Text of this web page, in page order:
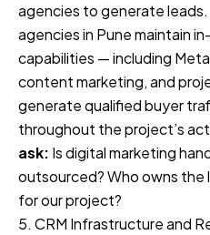
agencies to generate
agencies in Pune maintain
capabilities — including
content marketing, and
generate qualified buyer
throughout the project’s
ask: Is digital marketing
outsourced? Who owns
for our project?
5. CRM Infrastructure and